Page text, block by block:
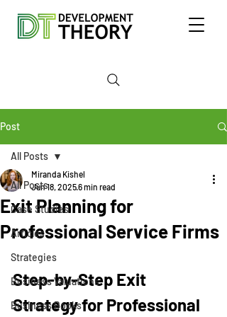
Post
All Posts
Case Studies
Articles
Strategies
Business Valuations
Business Books
All Posts
Exit Planning for
Professional Service Firms
Miranda Kishel
Jun 18, 20256 min read
Step-by-Step Exit
Strategy for Professional